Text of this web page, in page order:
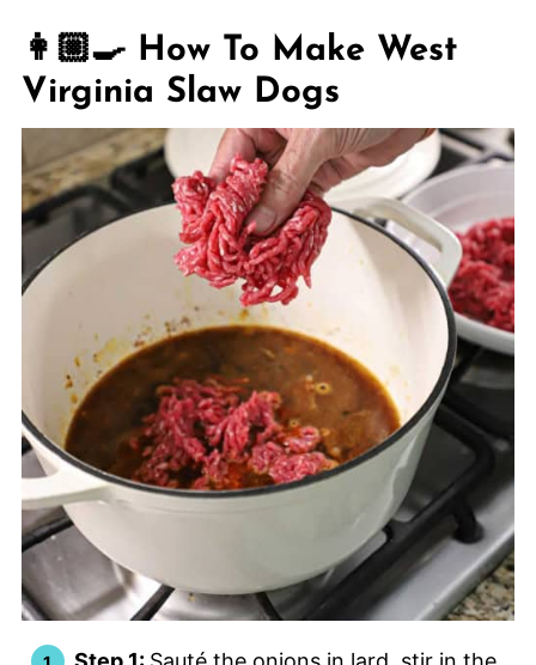
👩🏼‍🍳 How To Make West
Virginia Slaw Dogs